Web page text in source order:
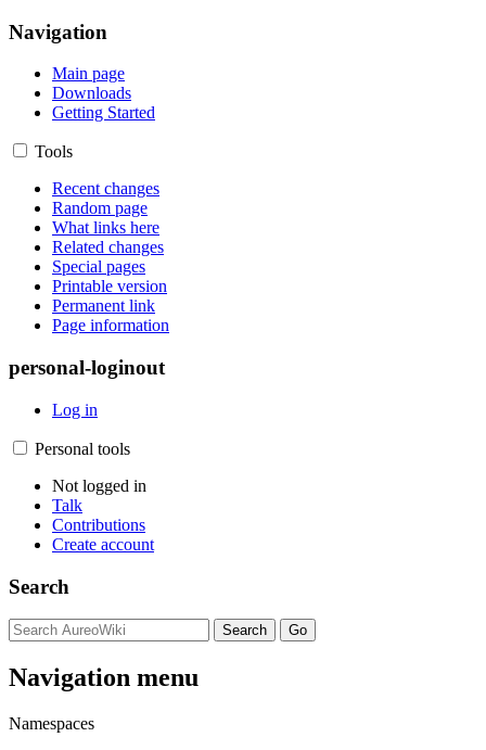
Navigation
Main page
Downloads
Getting Started
Tools
Recent changes
Random page
What links here
Related changes
Special pages
Printable version
Permanent link
Page information
personal-loginout
Log in
Personal tools
Not logged in
Talk
Contributions
Create account
Search
Navigation menu
Namespaces